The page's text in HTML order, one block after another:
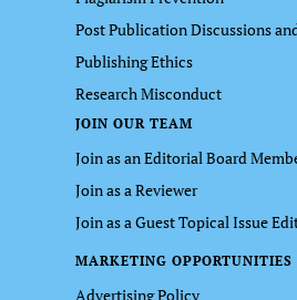
Post Publication Discussions
Publishing Ethics
Research Misconduct
JOIN OUR TEAM
Join as an Editorial Board
Join as a Reviewer
Join as a Guest Topical Issue
MARKETING OPPORTUNITIES
Advertising Policy